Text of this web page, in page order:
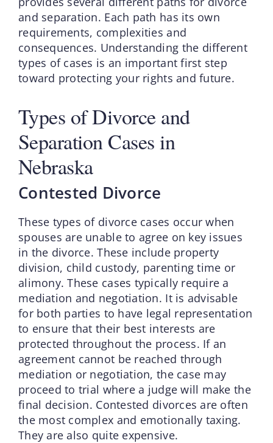
and separation. Each path has its own
requirements, complexities and
consequences. Understanding the different
types of cases is an important first step
toward protecting your rights and future.
Types of Divorce and
Separation Cases in
Nebraska
Contested Divorce
These types of divorce cases occur when
spouses are unable to agree on key issues
in the divorce. These include property
division, child custody, parenting time or
alimony. These cases typically require a
mediation and negotiation. It is advisable
for both parties to have legal representation
to ensure that their best interests are
protected throughout the process. If an
agreement cannot be reached through
mediation or negotiation, the case may
proceed to trial where a judge will make the
final decision. Contested divorces are often
the most complex and emotionally taxing.
They are also quite expensive.